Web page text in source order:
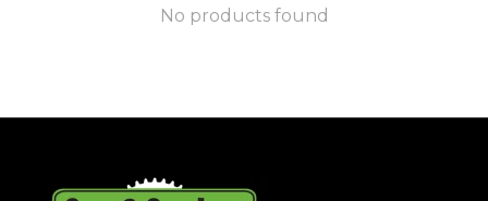
No products found